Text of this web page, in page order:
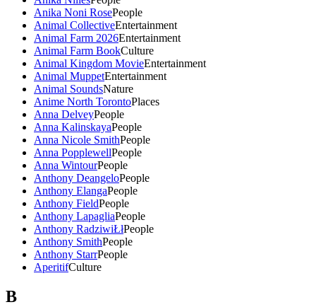
Anika Noni RosePeople
Animal CollectiveEntertainment
Animal Farm 2026Entertainment
Animal Farm BookCulture
Animal Kingdom MovieEntertainment
Animal MuppetEntertainment
Animal SoundsNature
Anime North TorontoPlaces
Anna DelveyPeople
Anna KalinskayaPeople
Anna Nicole SmithPeople
Anna PopplewellPeople
Anna WintourPeople
Anthony DeangeloPeople
Anthony ElangaPeople
Anthony FieldPeople
Anthony LapagliaPeople
Anthony RadziwiŁłPeople
Anthony SmithPeople
Anthony StarrPeople
AperitifCulture
B